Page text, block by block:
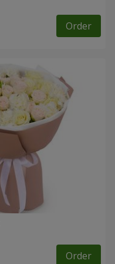
Order
Order